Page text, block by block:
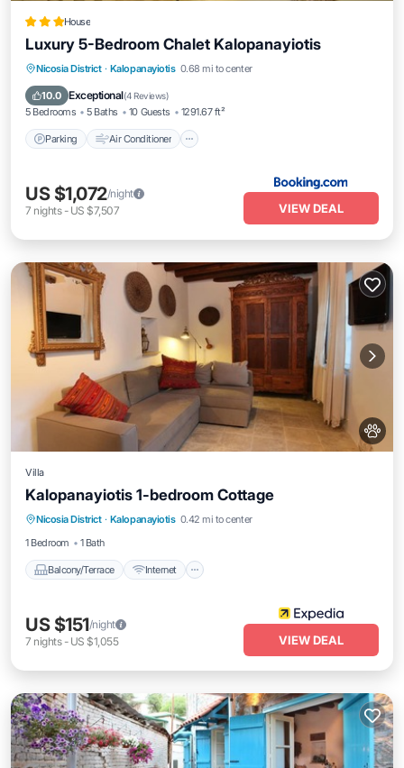
House
Luxury 5-Bedroom Chalet Kalopanayiotis
Nicosia District · Kalopanayiotis 0.68 mi to center
10.0 Exceptional(4 Reviews)
5 Bedrooms 5 Baths 10 Guests 1291.67 ft²
Parking Air Conditioner
Parking Air Conditioner
Pet Friendly
US $1,072/night
7 nights- US $7,507 VIEW DEAL
Villa
Kalopanayiotis 1-bedroom Cottage
Nicosia District · Kalopanayiotis 0.42 mi to center
1 Bedroom
1 Bath
Balcony/Terrace Internet
Balcony/Terrace Internet
Pet Friendly
Child Friendly
US $151/night
7 nights- US $1,055 VIEW DEAL